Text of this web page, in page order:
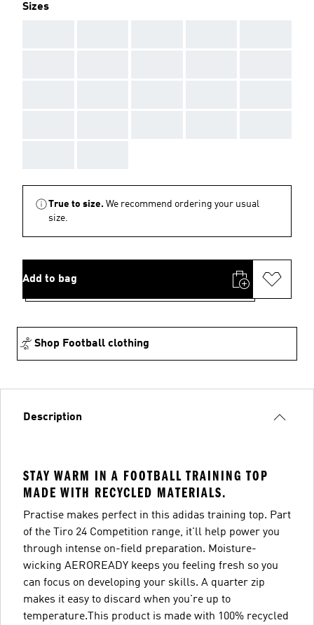
Sizes
True to size. We recommend ordering your usual
size.
Add to bag
Shop Football clothing
Description
STAY WARM IN A FOOTBALL TRAINING TOP
MADE WITH RECYCLED MATERIALS.
Practise makes perfect in this adidas training top. Part
of the Tiro 24 Competition range, it'll help power you
through intense on-field preparation. Moisture-
wicking AEROREADY keeps you feeling fresh so you
can focus on developing your skills. A quarter zip
makes it easy to discard when you're up to
temperature.This product is made with 100% recycled